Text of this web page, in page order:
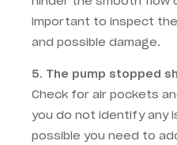
important to inspect
and possible damage.
5. The pump stopped
Check for air pockets
you do not identify any
possible you need to